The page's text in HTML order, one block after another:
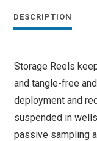
DESCRIPTION
Storage Reels
and tangle-free
deployment and
suspended in
passive sampling